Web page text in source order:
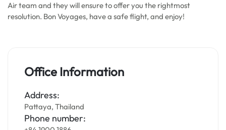
Air team and they will ensure to offer you the rightmost
resolution. Bon Voyages, have a safe flight, and enjoy!
Office Information
Address:
Pattaya, Thailand
Phone number: